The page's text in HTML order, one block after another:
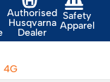
Authorised
Husqvarna
Dealer
Safety
Apparel
4G